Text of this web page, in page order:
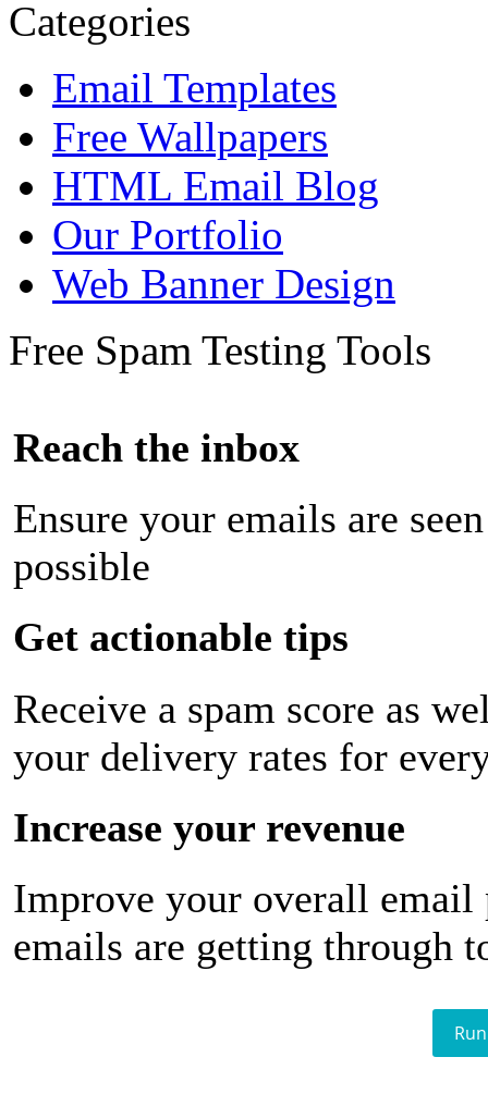
Categories
Email Templates
Free Wallpapers
HTML Email Blog
Our Portfolio
Web Banner Design
Free Spam Testing Tools
Reach the inbox
Ensure your emails are
possible
Get actionable tips
Receive a spam score as
your delivery rates for
Increase your revenue
Improve your overall email
emails are getting through